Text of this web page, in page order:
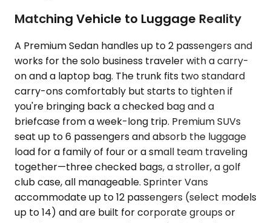
Matching Vehicle to Luggage Reality
A Premium Sedan handles up to 2 passengers and
works for the solo business traveler with a carry-
on and a laptop bag. The trunk fits two standard
carry-ons comfortably but starts to tighten if
you're bringing back a checked bag and a
briefcase from a week-long trip. Premium SUVs
seat up to 6 passengers and absorb the luggage
load for a family of four or a small team traveling
together—three checked bags, a stroller, a golf
club case, all manageable. Sprinter Vans
accommodate up to 12 passengers (select models
up to 14) and are built for corporate groups or